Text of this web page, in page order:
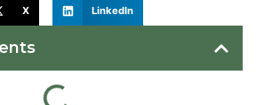
X LinkedIn